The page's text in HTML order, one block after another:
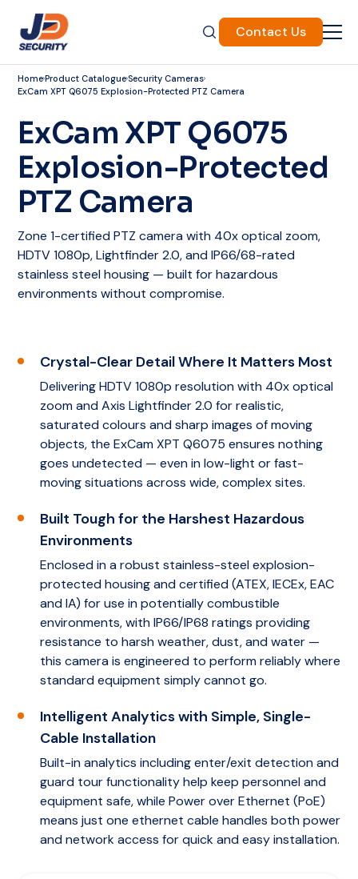
Contact Us
HomeProduct CatalogueSecurity Cameras
ExCam XPT Q6075 Explosion-Protected PTZ Camera
ExCam XPT Q6075
Explosion-Protected
PTZ Camera
Zone 1-certified PTZ camera with 40x optical zoom,
HDTV 1080p, Lightfinder 2.0, and IP66/68-rated
stainless steel housing — built for hazardous
environments without compromise.
Crystal-Clear Detail Where It Matters Most
Delivering HDTV 1080p resolution with 40x optical
zoom and Axis Lightfinder 2.0 for realistic,
saturated colours and sharp images of moving
objects, the ExCam XPT Q6075 ensures nothing
goes undetected — even in low-light or fast-
moving situations across wide, complex sites.
Built Tough for the Harshest Hazardous
Environments
Enclosed in a robust stainless-steel explosion-
protected housing and certified (ATEX, IECEx, EAC
and IA) for use in potentially combustible
environments, with IP66/IP68 ratings providing
resistance to harsh weather, dust, and water —
this camera is engineered to perform reliably where
standard equipment simply cannot go.
Intelligent Analytics with Simple, Single-
Cable Installation
Built-in analytics including enter/exit detection and
guard tour functionality help keep personnel and
equipment safe, while Power over Ethernet (PoE)
means just one ethernet cable handles both power
and network access for quick and easy installation.